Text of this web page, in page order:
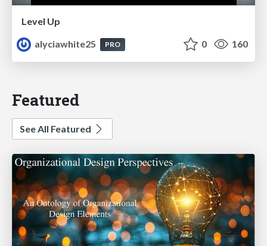
Level Up
alyciawhite25
PRO 0 160
Featured
See All Featured